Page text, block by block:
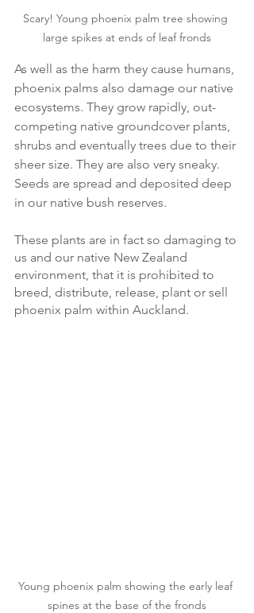
Scary! Young phoenix palm tree showing
large spikes at ends of leaf fronds
As well as the harm they cause humans,
phoenix palms also damage our native
ecosystems. They grow rapidly, out-
competing native groundcover plants,
shrubs and eventually trees due to their
sheer size. They are also very sneaky.
Seeds are spread and deposited deep
in our native bush reserves.
These plants are in fact so damaging to
us and our native New Zealand
environment, that it is prohibited to
breed, distribute, release, plant or sell
phoenix palm within Auckland.
Young phoenix palm showing the early leaf
spines at the base of the fronds